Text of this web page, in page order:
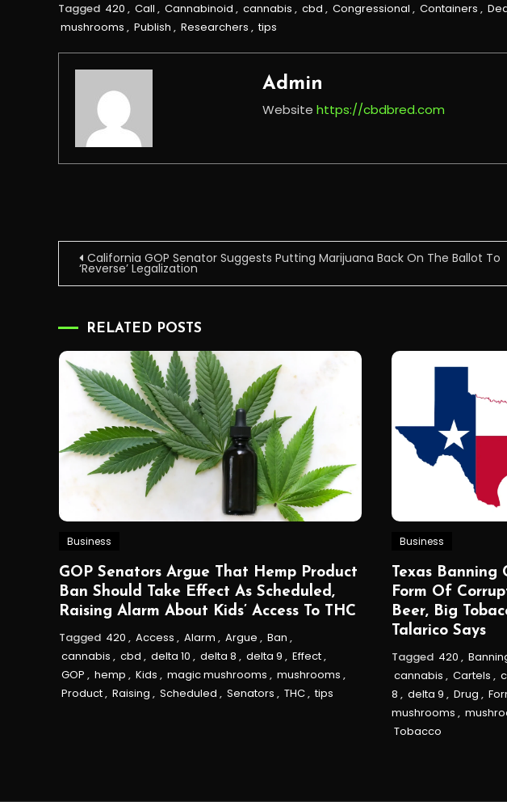
Tagged 420 , Call , Cannabinoid , cannabis , cbd , Congressional , Containers ,
mushrooms , Publish , Researchers , tips
Admin
Website https://cbdbred.com
Post
navigation
California GOP Senator Suggests Putting Marijuana Back On The Ballot To
‘Reverse’ Legalization
RELATED POSTS
Business
GOP Senators Argue That Hemp Product
Ban Should Take Effect As Scheduled,
Raising Alarm About Kids’ Access To THC
Tagged 420 , Access , Alarm , Argue , Ban ,
cannabis , cbd , delta 10 , delta 8 , delta 9 , Effect,
GOP , hemp , Kids , magic mushrooms , mushrooms ,
Product, Raising , Scheduled , Senators , THC, tips
Business
Texas Banning
Form Of
Beer, Big
Talarico Says
Tagged 420 ,
cannabis , Cartels ,
8 , delta 9 , Drug ,
mushrooms ,
Tobacco